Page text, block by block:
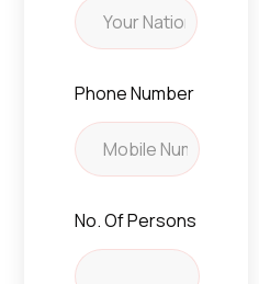
Phone Number
No. Of Persons